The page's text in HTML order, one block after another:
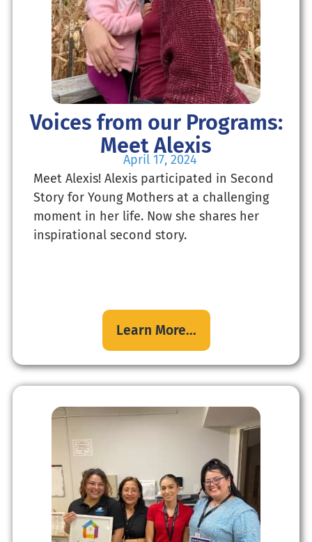
Voices from our Programs:
Meet Alexis
April 17, 2024
Meet Alexis! Alexis participated in Second
Story for Young Mothers at a challenging
moment in her life. Now she shares her
inspirational second story.
Learn More...